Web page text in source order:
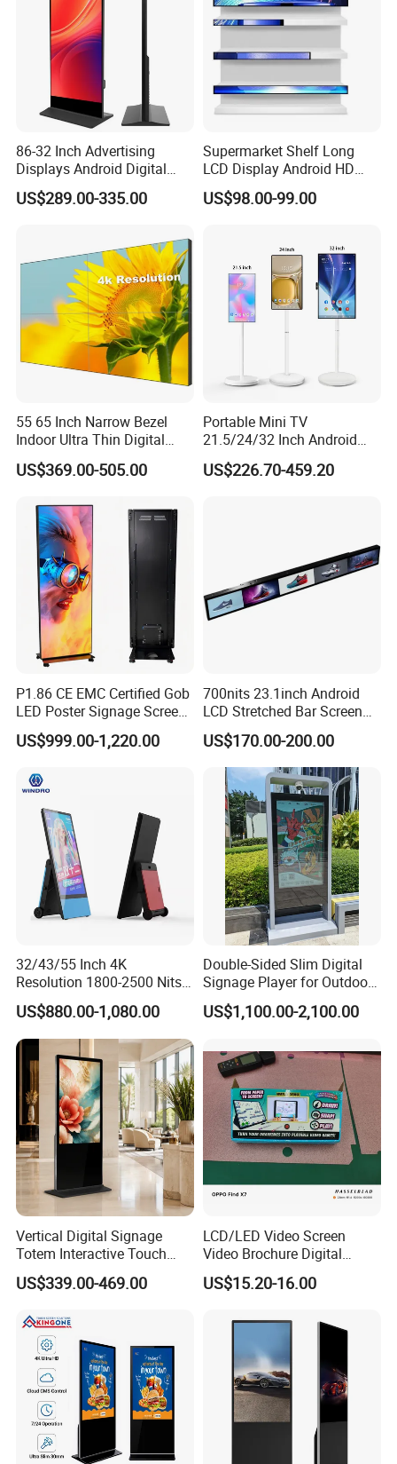
Product Case
86-32 Inch Advertising
Displays Android Digital
Signage Indoor/Outdoor
Touch Screen LCD Display
US$289.00-335.00
Supermarket Shelf Long
LCD Display Android HD
Narrow Screen Supermarket
Shelf Strip Display 4K
LED Screen
US$98.00-99.00
55 65 Inch Narrow Bezel
Indoor Ultra Thin Digital
Advertising Display Screen
LCD Splicing Video Wall 32
Videowall 63 Videowall TV
US$369.00-505.00
Portable Mini TV
21.5/24/32 Inch Android
Touch Screen for Interactive
Education Office Home
US$226.70-459.20
P1.86 CE EMC Certified Gob
LED Poster Signage Screen
with Dynamic Content
US$999.00-1,220.00
700nits 23.1inch Android
LCD Stretched Bar Screen
for Supermarket Shelf
Display
US$170.00-200.00
32/43/55 Inch 4K
Resolution 1800-2500 Nits
Removable Waterproof
Advertising Digital Signage
with 6000 Hours Battery,
Tempered Glass for Retail
OEM/ODM
US$880.00-1,080.00
Double-Sided Slim Digital
Signage Player for Outdoor
Advertising Touch Screen
Displays
US$1,100.00-2,100.00
Vertical Digital Signage
Totem Interactive Touch
Screen Panel Advertising
LCD Video Display
Android/Windows WiFi
Floor Standing Kiosk
US$339.00-469.00
LCD/LED Video Screen
Video Brochure Digital
Photo Frame Monitor for
Display
US$15.20-16.00